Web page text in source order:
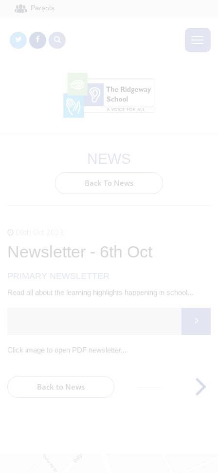
Parents
NEWS
Back To News
Newsletter - 6th Oct
PRIMARY NEWSLETTER
Read all about the learning highlights happening in school...
Click image to open PDF newsletter...
Back to News